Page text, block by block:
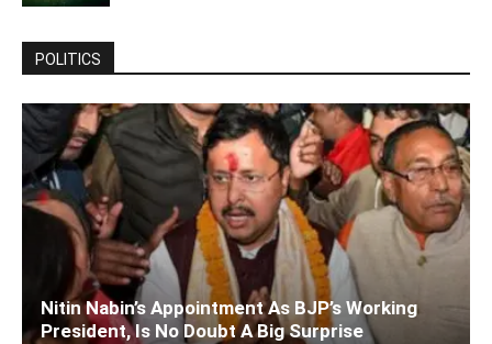
POLITICS
Nitin Nabin’s Appointment As BJP’s Working
President, Is No Doubt A Big Surprise